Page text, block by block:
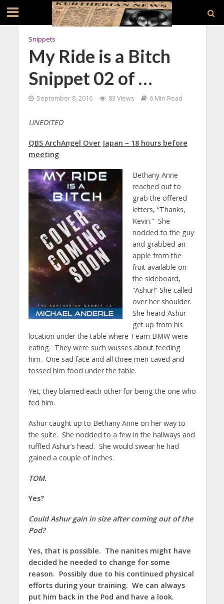
Snippets
My Ride is a Bitch
Snippet 02 of …
September 8, 2016 83 Views 6 Min Read
UNEDITED
QBS ArchAngel Over Japan – 18 hours before
meeting
Bethany Anne
reached out to
grab the offered
letters, “Thanks,
Kevin.” She
nodded to the guy
and grabbed an
apple from the
fruit available on
the sideboard,
“Ashur!” She called
over her shoulder.
She heard Ashur
get up from his
location under the table where Team BMW were
eating. They were such wusses about feeding
him. One sad face and all three men caved and
tossed him food under the table.
Yet, they blamed each other for being the one who
fed him.
Ashur caught up to Bethany Anne on her way to
the suite. She nodded to a few in the hallways and
ruffled Ashur’s head. She would swear he had
gained a couple of inches.
TOM.
Yes?
Could Ashur gain in size after coming out of the
Pod?
Yes, that is possible. The nanites might have
decided he needed to change for some
reason. Possibly due to his continued physical
efforts during your training. We can always
put him back in the Pod and have a look.